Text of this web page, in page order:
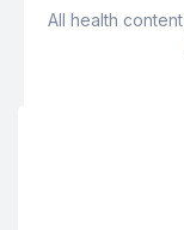
All health